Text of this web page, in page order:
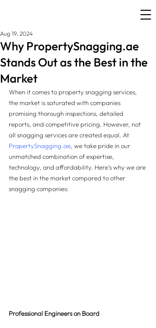
Why PropertySnagging.ae
Stands Out as the Best in the
Market
Aug 19, 2024
When it comes to property snagging services,
the market is saturated with companies
promising thorough inspections, detailed
reports, and competitive pricing. However, not
all snagging services are created equal. At
PropertySnagging.ae , we take pride in our
unmatched combination of expertise,
technology, and affordability. Here’s why we are
the best in the market compared to other
snagging companies:
Professional Engineers on Board